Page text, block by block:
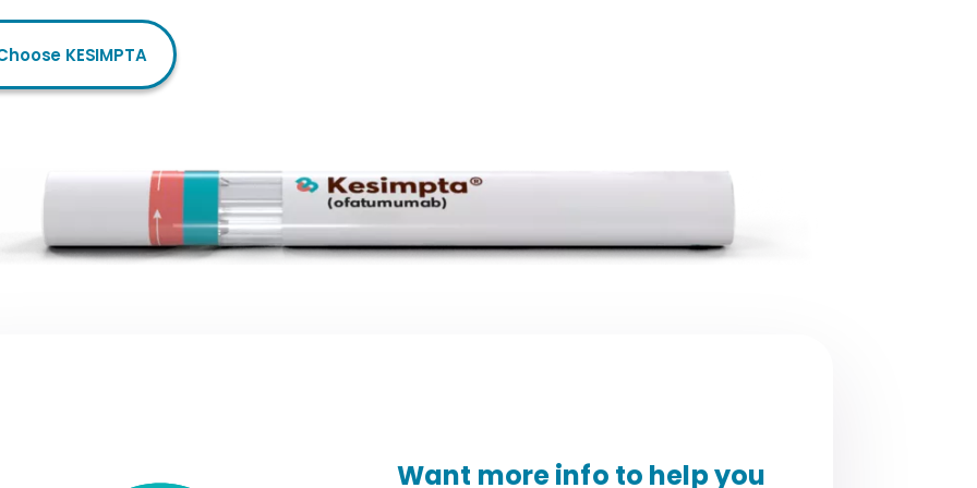
KESIMPTA
Want more info to help you